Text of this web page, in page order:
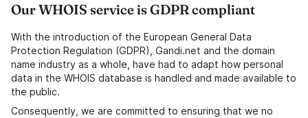
Our WHOIS service is GDPR compliant
With the introduction of the European General Data
Protection Regulation (GDPR), Gandi.net and the domain
name industry as a whole, have had to adapt how personal
data in the WHOIS database is handled and made available to
the public.
Consequently, we are committed to ensuring that we no